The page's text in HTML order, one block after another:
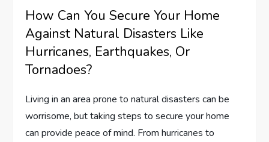
How Can You Secure Your Home
Against Natural Disasters Like
Hurricanes, Earthquakes, Or
Tornadoes?
Living in an area prone to natural disasters can be
worrisome, but taking steps to secure your home
can provide peace of mind. From hurricanes to